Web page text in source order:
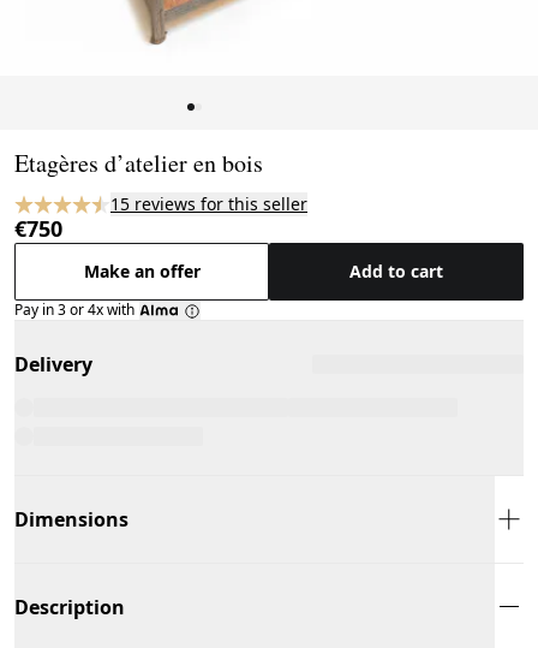
Etagères d’atelier en bois
15 reviews for this seller
€750
Make an offer Add to cart
Pay in 3 or 4x with
Delivery
Dimensions
Description